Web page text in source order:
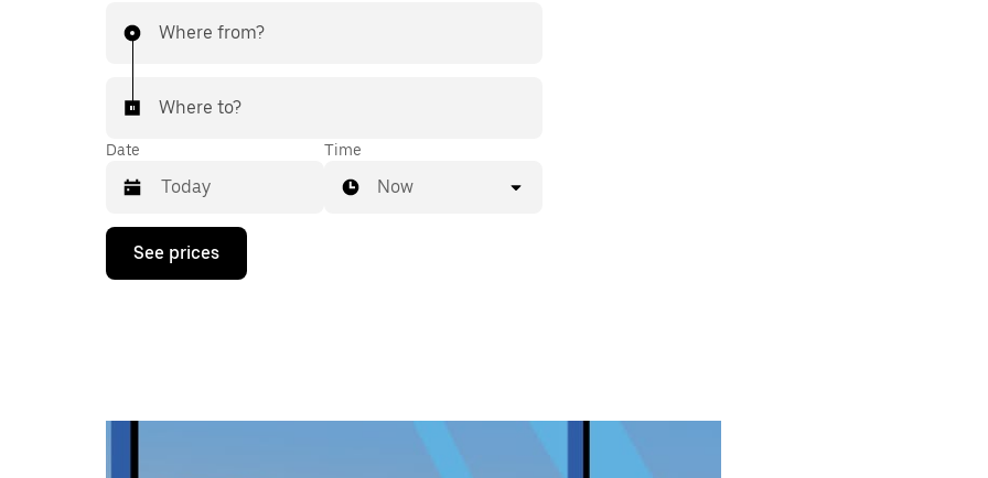
Where from?
Where to?
Date
Press
down
calendar
Time
Now
See prices